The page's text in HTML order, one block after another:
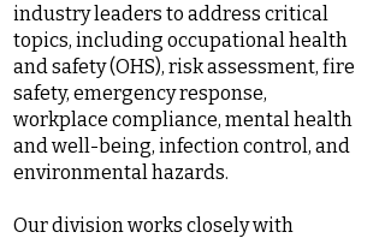
industry leaders to address critical
topics, including occupational health
and safety (OHS), risk assessment, fire
safety, emergency response,
workplace compliance, mental health
and well-being, infection control, and
environmental hazards.
Our division works closely with